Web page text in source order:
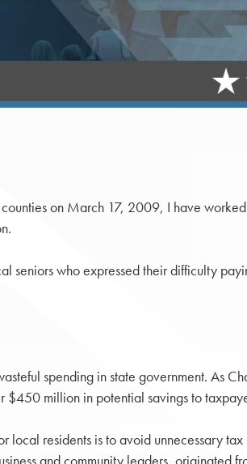
on March 17, 2009, I have
seniors who expressed their difficulty
spending in state government. As
$450 million in potential savings to
residents is to avoid unnecessary tax